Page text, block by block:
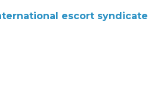
escort syndicate